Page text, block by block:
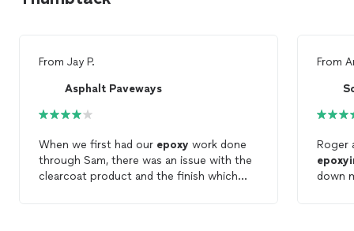
From Jay P.
Asphalt Paveways
When we first had our epoxy work done
through Sam, there was an issue with the
clearcoat product and the finish which
From
Roger
down